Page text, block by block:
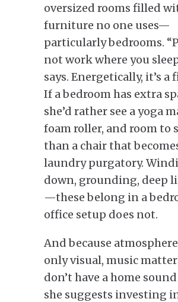
oversized rooms filled
furniture no one uses—
particularly bedrooms.
not work where you
says. Energetically, it’s a
If a bedroom has extra
she’d rather see a yoga
foam roller, and room to
than a chair that
laundry purgatory.
down, grounding, deep
—these belong in a
office setup does not.
And because
only visual, music
don’t have a home
she suggests investing